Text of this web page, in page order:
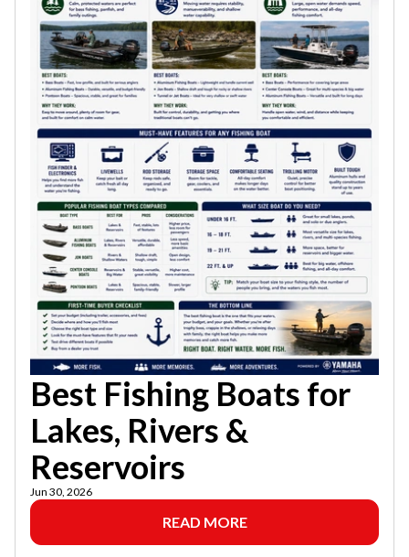
Best Fishing Boats for
Lakes, Rivers &
Reservoirs
Jun 30, 2026
READ MORE